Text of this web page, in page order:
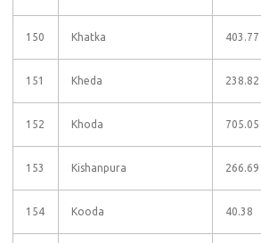
150 Khatka 403.77
151 Kheda 238.82
152 Khoda 705.05
153 Kishanpura 266.69
154 Kooda 40.38